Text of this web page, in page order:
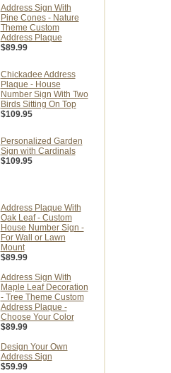
Address Sign With
Pine Cones - Nature
Theme Custom
Address Plaque
$89.99
Chickadee Address
Plaque - House
Number Sign With Two
Birds Sitting On Top
$109.95
Personalized Garden
Sign with Cardinals
$109.95
Address Plaque With
Oak Leaf - Custom
House Number Sign -
For Wall or Lawn
Mount
$89.99
Address Sign With
Maple Leaf Decoration
- Tree Theme Custom
Address Plaque -
Choose Your Color
$89.99
Design Your Own
Address Sign
$59.99